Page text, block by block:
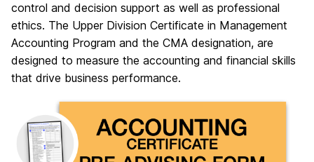
control and decision support as well as professional
ethics. The Upper Division Certificate in Management
Accounting Program and the CMA designation, are
designed to measure the accounting and financial skills
that drive business performance.